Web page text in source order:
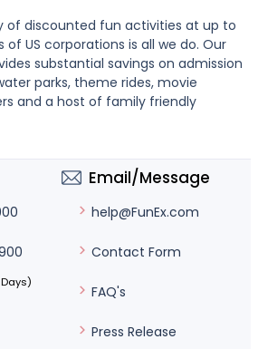
of discounted fun activities at up to
US corporations is all we do. Our
substantial savings on admission
parks, theme rides, movie
and a host of family friendly
Email/Message
help@FunEx.com
Contact Form
FAQ's
Press Release